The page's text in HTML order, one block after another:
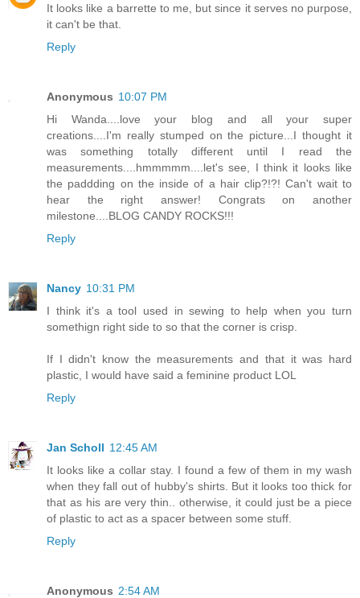
It looks like a barrette to me, but since it serves no purpose,
it can't be that.
Reply
Anonymous 10:07 PM
Hi Wanda....love your blog and all your super
creations....I'm really stumped on the picture...I thought it
was something totally different until I read the
measurements....hmmmmm....let's see, I think it looks like
the paddding on the inside of a hair clip?!?! Can't wait to
hear the right answer! Congrats on another
milestone....BLOG CANDY ROCKS!!!
Reply
Nancy 10:31 PM
I think it's a tool used in sewing to help when you turn
somethign right side to so that the corner is crisp.
If I didn't know the measurements and that it was hard
plastic, I would have said a feminine product LOL
Reply
Jan Scholl 12:45 AM
It looks like a collar stay. I found a few of them in my wash
when they fall out of hubby's shirts. But it looks too thick for
that as his are very thin.. otherwise, it could just be a piece
of plastic to act as a spacer between some stuff.
Reply
Anonymous 2:54 AM